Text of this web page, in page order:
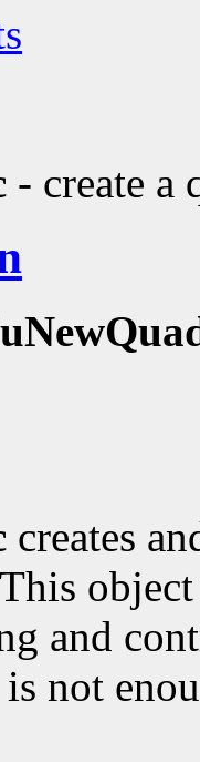
- create a
creates
and
is not